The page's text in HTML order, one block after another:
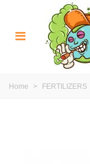
Home > FERTILIZERS